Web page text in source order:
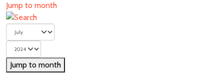
Jump to month
Jump to month